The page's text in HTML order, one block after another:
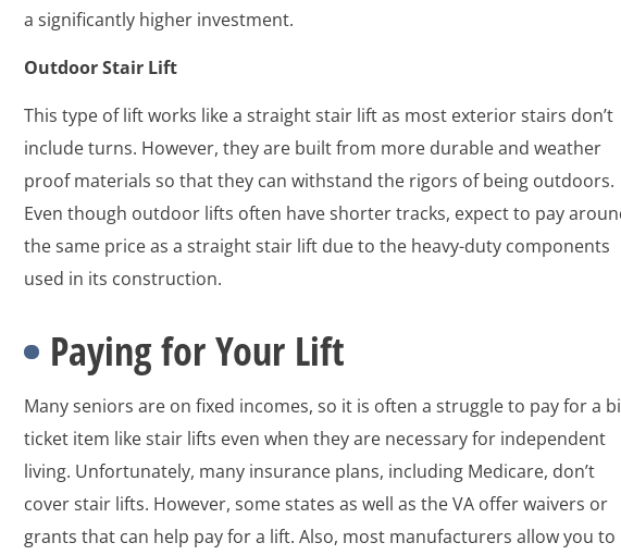
a significantly higher investment.
Outdoor Stair Lift
This type of lift works like a straight stair lift as most exterior stairs don’t
include turns. However, they are built from more durable and weather
proof materials so that they can withstand the rigors of being outdoors.
Even though outdoor lifts often have shorter tracks, expect to pay
the same price as a straight stair lift due to the heavy-duty components
used in its construction.
Paying for Your Lift
Many seniors are on fixed incomes, so it is often a struggle to pay for a
ticket item like stair lifts even when they are necessary for independent
living. Unfortunately, many insurance plans, including Medicare, don’t
cover stair lifts. However, some states as well as the VA offer waivers or
grants that can help pay for a lift. Also, most manufacturers allow you to